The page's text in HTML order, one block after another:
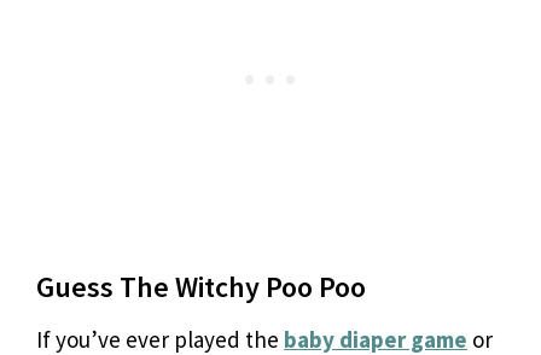
Guess The Witchy Poo Poo
If you’ve ever played the baby diaper game or